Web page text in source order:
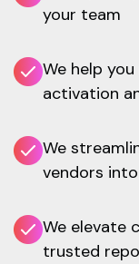
your team
We help
activation
We
vendors
We elevate
trusted